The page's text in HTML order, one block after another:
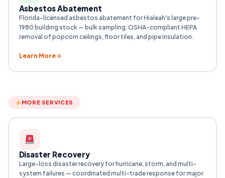
Asbestos Abatement
Florida-licensed asbestos abatement for Hialeah's large pre-
1980 building stock — bulk sampling, OSHA-compliant HEPA
removal of popcorn ceilings, floor tiles, and pipe insulation.
Learn More
MORE SERVICES
Disaster Recovery
Large-loss disaster recovery for hurricane, storm, and multi-
system failures — coordinated multi-trade response for major